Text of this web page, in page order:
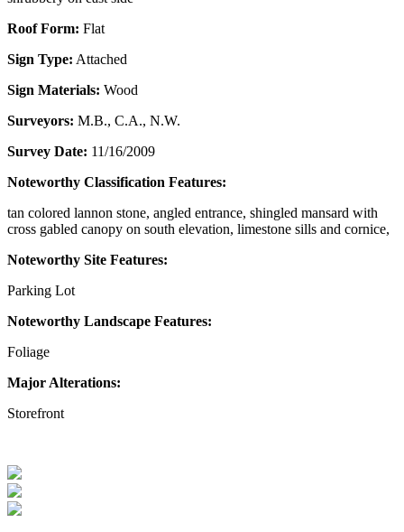
Roof Form: Flat
Sign Type: Attached
Sign Materials: Wood
Surveyors: M.B., C.A., N.W.
Survey Date: 11/16/2009
Noteworthy Classification Features:
tan colored lannon stone, angled entrance, shingled mansard with
cross gabled canopy on south elevation, limestone sills and cornice,
Noteworthy Site Features:
Parking Lot
Noteworthy Landscape Features:
Foliage
Major Alterations:
Storefront